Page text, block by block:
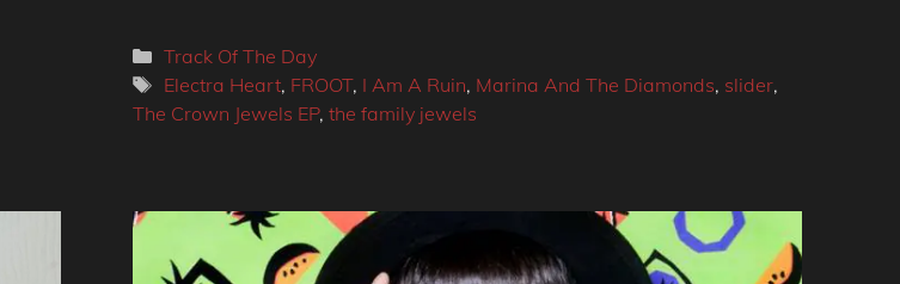
Categories
Track Of The Day
Tags
Electra Heart, FROOT, I Am A Ruin, Marina And The Diamonds, slider,
The Crown Jewels EP, the family jewels